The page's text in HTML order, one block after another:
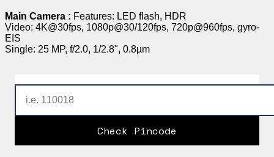
Main Camera : Features: LED flash, HDR
Video: 4K@30fps, 1080p@30/120fps, 720p@960fps, gyro-
EIS
Single: 25 MP, f/2.0, 1/2.8", 0.8µm
Check Pincode